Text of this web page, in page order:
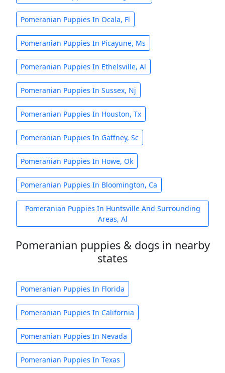
Pomeranian Puppies In Ocala, Fl
Pomeranian Puppies In Picayune, Ms
Pomeranian Puppies In Ethelsville, Al
Pomeranian Puppies In Sussex, Nj
Pomeranian Puppies In Houston, Tx
Pomeranian Puppies In Gaffney, Sc
Pomeranian Puppies In Howe, Ok
Pomeranian Puppies In Bloomington, Ca
Pomeranian Puppies In Huntsville And Surrounding
Areas, Al
Pomeranian puppies & dogs in nearby
states
Pomeranian Puppies In Florida
Pomeranian Puppies In California
Pomeranian Puppies In Nevada
Pomeranian Puppies In Texas